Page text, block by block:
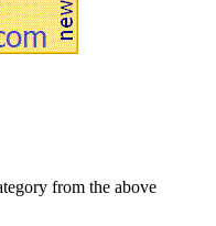
from the above